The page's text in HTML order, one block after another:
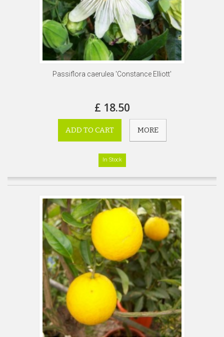
Passiflora caerulea 'Constance Elliott'
£ 18.50
ADD TO CART MORE
In Stock